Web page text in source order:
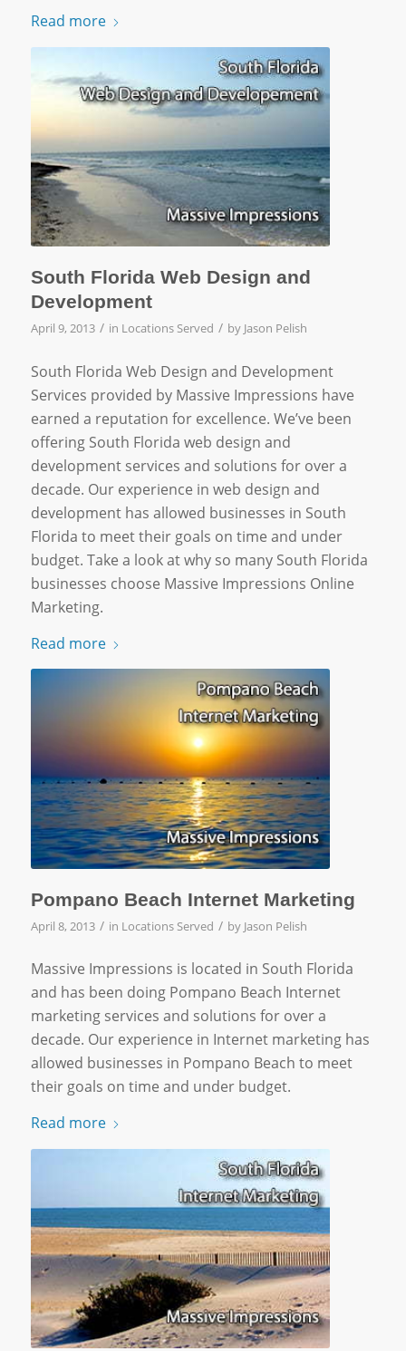
Read more
South Florida Web Design and
Development
April 9, 2013 / in Locations Served / by Jason Pelish
South Florida Web Design and Development
Services provided by Massive Impressions have
earned a reputation for excellence. We’ve been
offering South Florida web design and
development services and solutions for over a
decade. Our experience in web design and
development has allowed businesses in South
Florida to meet their goals on time and under
budget. Take a look at why so many South Florida
businesses choose Massive Impressions Online
Marketing.
Read more
Pompano Beach Internet Marketing
April 8, 2013 / in Locations Served / by Jason Pelish
Massive Impressions is located in South Florida
and has been doing Pompano Beach Internet
marketing services and solutions for over a
decade. Our experience in Internet marketing has
allowed businesses in Pompano Beach to meet
their goals on time and under budget.
Read more